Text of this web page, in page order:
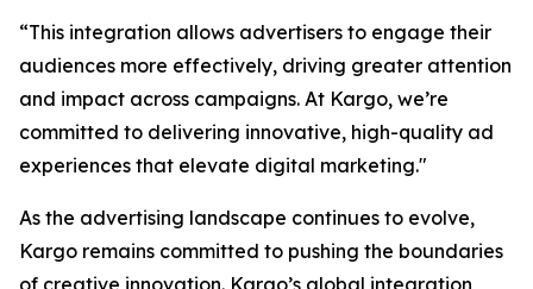
“This integration allows advertisers to engage their
audiences more effectively, driving greater attention
and impact across campaigns. At Kargo, we’re
committed to delivering innovative, high-quality ad
experiences that elevate digital marketing."
As the advertising landscape continues to evolve,
Kargo remains committed to pushing the boundaries
of creative innovation. Kargo’s global integration